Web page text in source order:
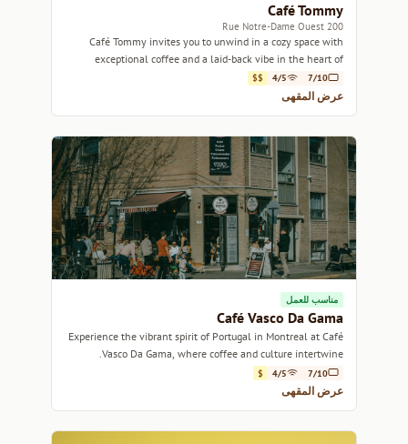
Café Tommy
200 Rue Notre-Dame Ouest
Café Tommy invites you to unwind in a cozy space with
exceptional coffee and a laid-back vibe in the heart of
Montreal.
7/10
4/5
$$
عرض المقهى
مناسب للعمل
Café Vasco Da Gama
Experience the vibrant spirit of Portugal in Montreal at Café
Vasco Da Gama, where coffee and culture intertwine.
7/10
4/5
$
عرض المقهى